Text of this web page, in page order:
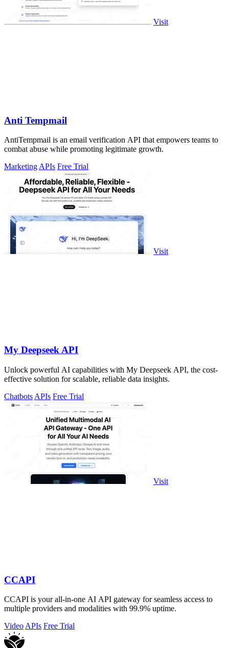
Visit
Anti Tempmail
AntiTempmail is an email verification API that empowers teams to
combat abuse while promoting legitimate growth.
Marketing APIs Free Trial
Visit
My Deepseek API
Unlock powerful AI capabilities with My Deepseek API, the cost-
effective solution for scalable, reliable data insights.
Chatbots APIs Free Trial
Visit
CCAPI
CCAPI is your all-in-one AI API gateway for seamless access to
multiple providers and modalities with 99.9% uptime.
Video APIs Free Trial